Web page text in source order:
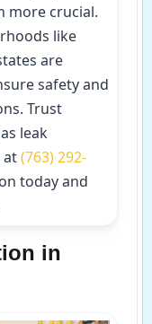
more crucial.
like
are
safety and
Trust
leak
at(763) 292-
today and
in